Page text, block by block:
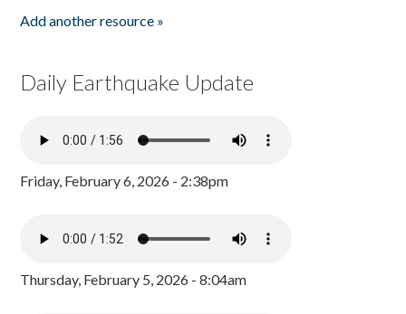
Add another resource »
Daily Earthquake Update
Friday, February 6, 2026 - 2:38pm
Thursday, February 5, 2026 - 8:04am